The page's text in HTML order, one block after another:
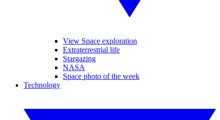
View Space exploration
Extraterrestrial life
Stargazing
NASA
Space photo of the week
Technology